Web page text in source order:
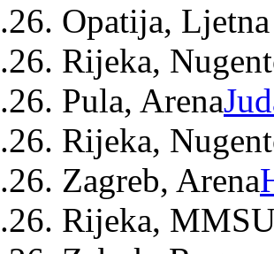
Opatija,
Rijeka,
Pula, Arena
Rijeka,
Zagreb, Arena
Rijeka,